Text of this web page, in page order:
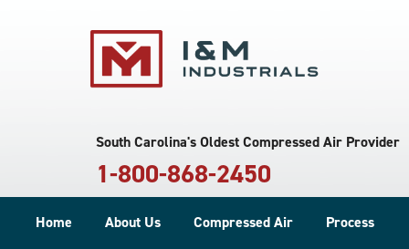
South Carolina's Oldest Compressed Air Provider
1-800-868-2450
Home About Us Compressed Air Process